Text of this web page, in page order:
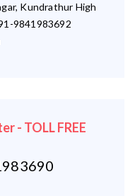
Kundrathur High
9841983692
- TOLL FREE